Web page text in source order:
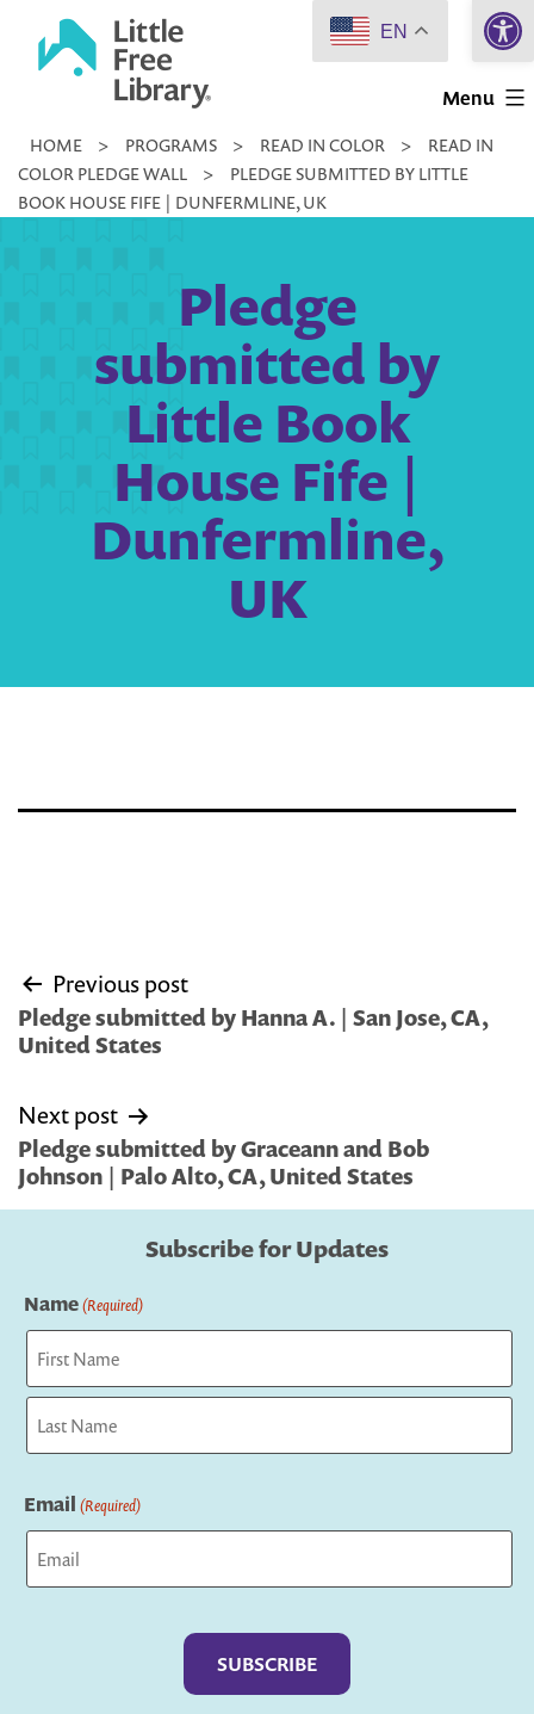
Little
Library
Menu
HOME > PROGRAMS > READ IN COLOR >
READ IN
COLOR PLEDGE WALL
>
PLEDGE SUBMITTED BY LITTLE
BOOK HOUSE FIFE | DUNFERMLINE, UK
Pledge
submitted by
Little Book
House Fife |
Dunfermline,
UK
Post
navigation
Previous post
Pledge submitted by Hanna A. | San Jose, CA,
United States
Next post
Pledge submitted by Graceann and Bob
Johnson | Palo Alto, CA, United States
Subscribe for Updates
Name(Required)
First
Email (Required)
EN